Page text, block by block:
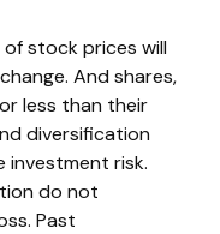
of stock prices will
And shares,
less than their
diversification
investment risk.
do not
Past